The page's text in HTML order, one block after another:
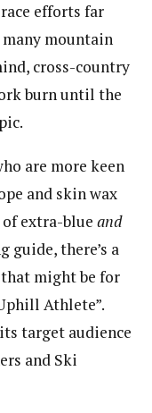
efforts far
mountain
cross-country
burn until the
are more keen
and skin wax
extra-blue and
guide, there’s a
might be for
Athlete”.
target audience
and Ski